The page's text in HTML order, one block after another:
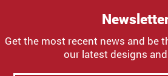
Get the most recent news and be
our latest designs